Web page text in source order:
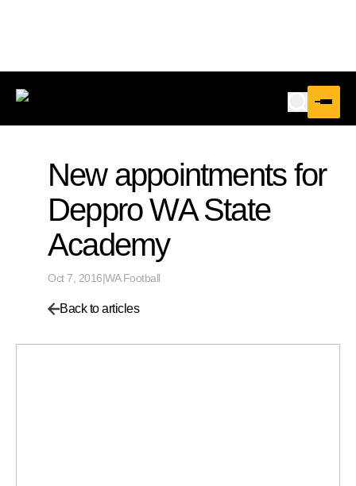
New appointments for
Deppro WA State
Academy
Oct 7, 2016|WA Football
Back to articles